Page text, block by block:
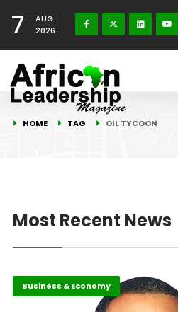
7
AUG
2026
HOME TAG OIL TYCOON
Most Recent News
Business & Economy